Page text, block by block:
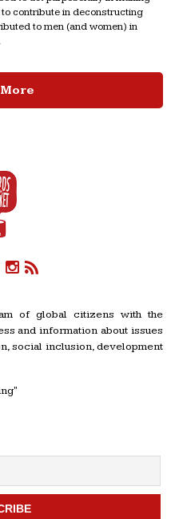
contribute in deconstructing
to men (and women) in
of global citizens with the
and information about issues
social inclusion, development